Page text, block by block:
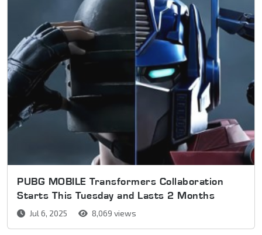
PUBG MOBILE Transformers Collaboration
Starts This Tuesday and Lasts 2 Months
Jul 6, 2025 8,069 views